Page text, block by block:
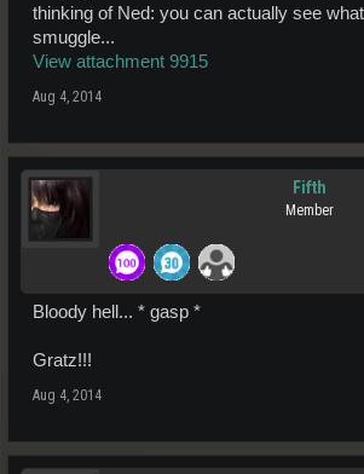
thinking of Ned: you can actually see
smuggle...
View attachment 9915
Aug 4, 2014
Fifth
Member
Bloody hell... * gasp *
Gratz!!!
Aug 4, 2014